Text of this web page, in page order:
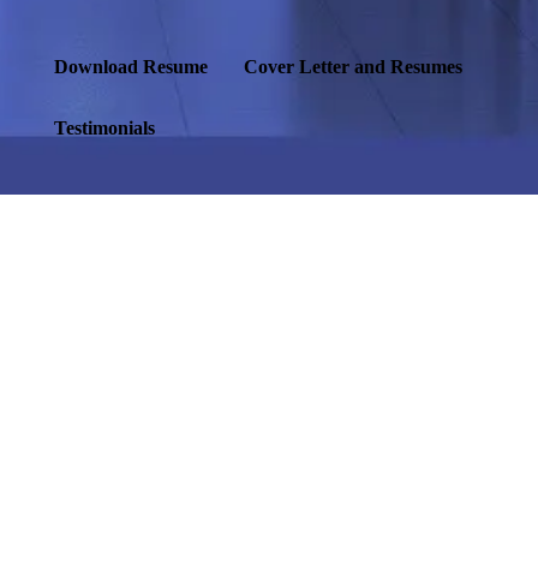
Download Resume Cover Letter and Resumes
Testimonials